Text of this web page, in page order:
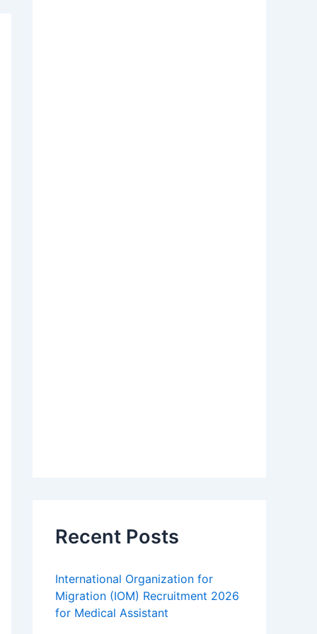
Recent Posts
International Organization for
Migration (IOM) Recruitment 2026
for Medical Assistant